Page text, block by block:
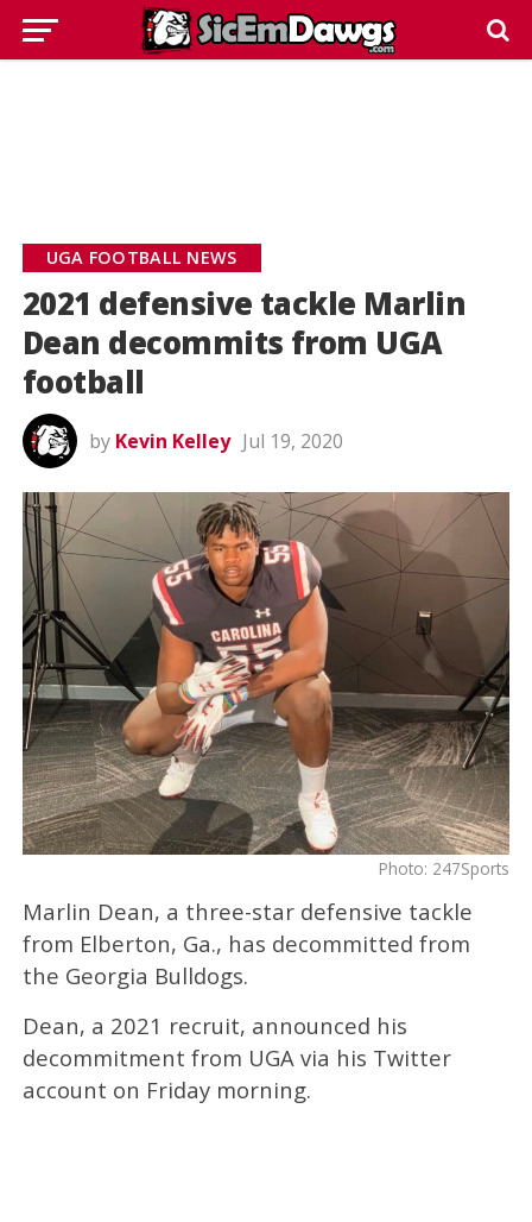
UGA FOOTBALL NEWS
2021 defensive tackle Marlin
Dean decommits from UGA
football
by Kevin Kelley Jul 19, 2020
Photo: 247Sports
Marlin Dean, a three-star defensive tackle
from Elberton, Ga., has decommitted from
the Georgia Bulldogs.
Dean, a 2021 recruit, announced his
decommitment from UGA via his Twitter
account on Friday morning.